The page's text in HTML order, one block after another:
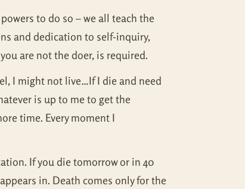
Vivekachudamani
to do so – we all teach the
and dedication to self-inquiry,
are not the doer, is required.
I might not live…If I die and need
is up to me to get the
time. Every moment I
If you die tomorrow or in 40
in. Death comes only for the